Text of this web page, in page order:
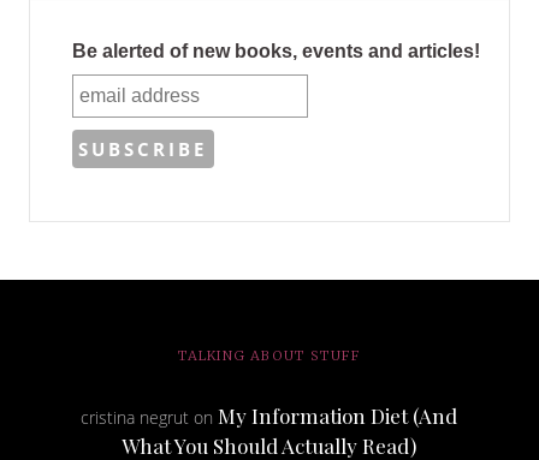
Be alerted of new books, events and articles!
TALKING ABOUT STUFF
cristina negrut onMy Information Diet (And
What You Should Actually Read)